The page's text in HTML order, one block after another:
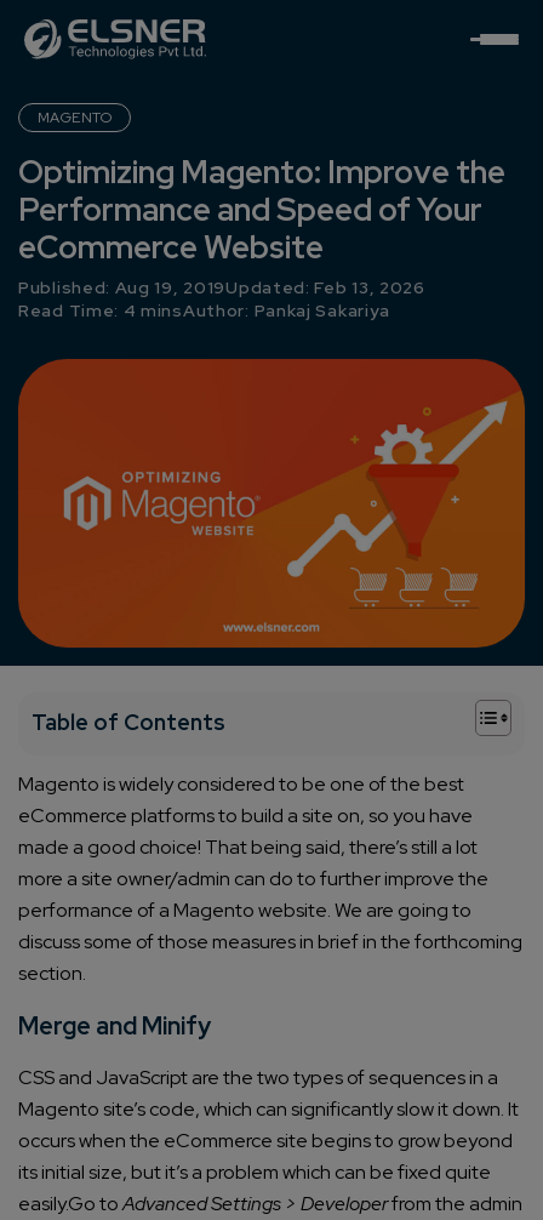
MAGENTO
Optimizing Magento: Improve the
Performance and Speed of Your
eCommerce Website
Published: Aug 19, 2019Updated: Feb 13, 2026
Read Time: 4 minsAuthor: Pankaj Sakariya
Table of Contents +
Magento is widely considered to be one of the best
eCommerce platformsto build a site on, so you have
made a good choice! That being said, there’s still a lot
more a site owner/admin can do to further improve the
performance of a Magento website. We are going to
discuss some of those measures in brief in the forthcoming
section.
Merge and Minify
CSS and JavaScript are the two types of sequences in a
Magento site’s code, which can significantly slow it down. It
occurs when the eCommerce site begins to grow beyond
its initial size, but it’s a problem which can be fixed quite
easily.Go toAdvanced Settings > Developerfrom the admin